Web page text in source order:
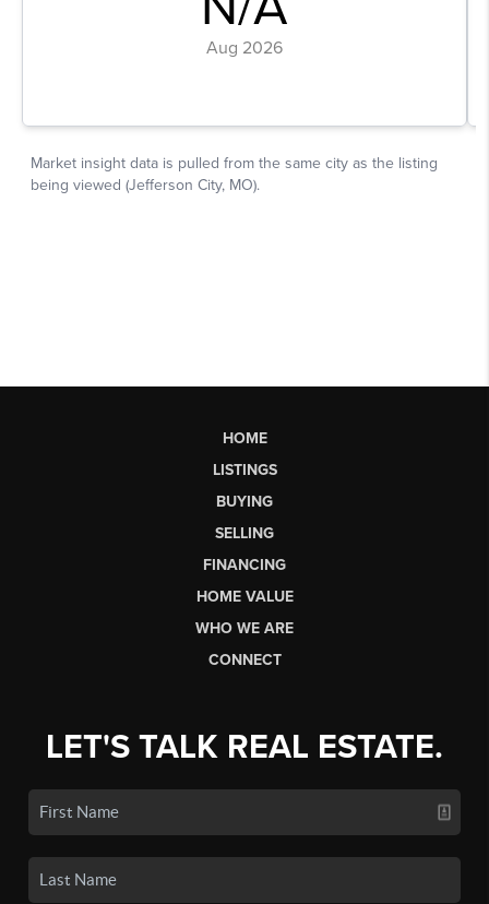
HOME
LISTINGS
BUYING
SELLING
FINANCING
HOME VALUE
WHO WE ARE
CONNECT
LET'S TALK REAL ESTATE.